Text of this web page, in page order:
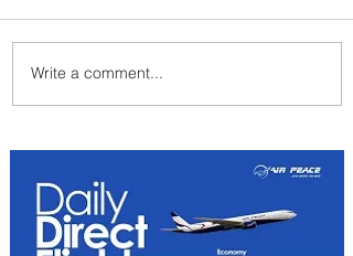
Johannesburg Ranked
Among World’s Top 10 Street
Write a comment...